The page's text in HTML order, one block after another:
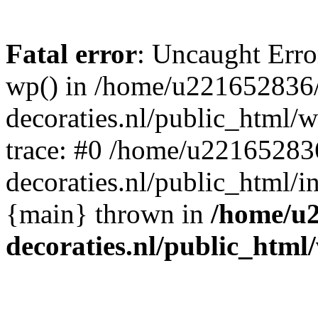
Fatal error: Uncaught
wp() in /home/
decoraties.nl/public_html/
trace: #0 /home/
decoraties.nl/public_html/
{main} thrown in /home/
decoraties.nl/